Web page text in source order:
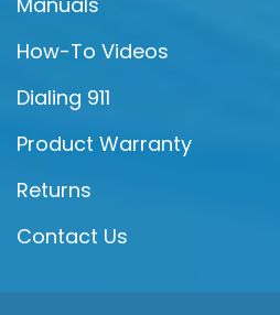
How-To Videos
Dialing 911
Product Warranty
Returns
Contact Us